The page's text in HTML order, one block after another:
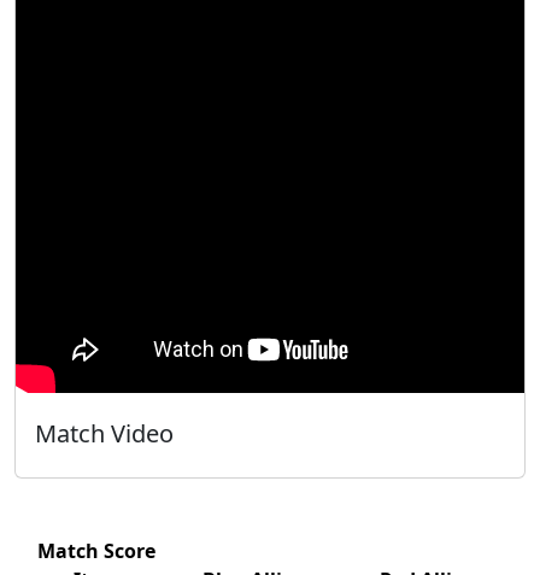
Match Video
Match Score